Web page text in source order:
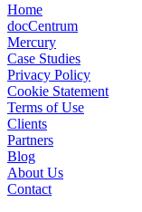
Home
docCentrum
Mercury
Case Studies
Privacy Policy
Cookie Statement
Terms of Use
Clients
Partners
Blog
About Us
Contact